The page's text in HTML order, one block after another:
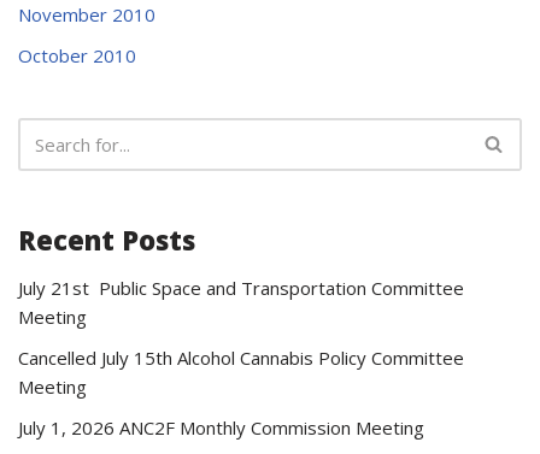
November 2010
October 2010
Recent Posts
July 21st Public Space and Transportation Committee
Meeting
Cancelled July 15th Alcohol Cannabis Policy Committee
Meeting
July 1, 2026 ANC2F Monthly Commission Meeting